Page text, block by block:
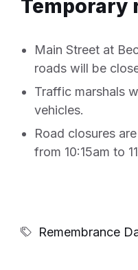
Temporary
Main Street at
roads will be
Traffic marshals
vehicles.
Road closures
from 10:15am to
Remembrance